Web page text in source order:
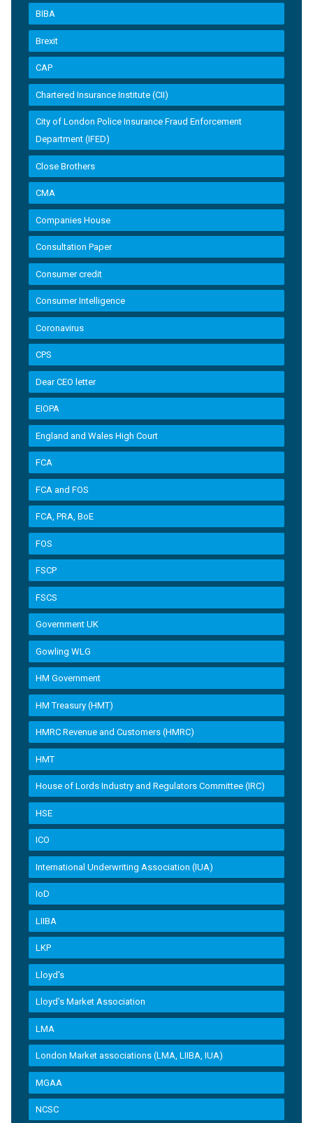
BIBA
Brexit
CAP
Chartered Insurance Institute (CII)
City of London Police Insurance Fraud Enforcement
Department (IFED)
Close Brothers
CMA
Companies House
Consultation Paper
Consumer credit
Consumer Intelligence
Coronavirus
CPS
Dear CEO letter
EIOPA
England and Wales High Court
FCA
FCA and FOS
FCA, PRA, BoE
FOS
FSCP
FSCS
Government UK
Gowling WLG
HM Government
HM Treasury (HMT)
HMRC Revenue and Customers (HMRC)
HMT
House of Lords Industry and Regulators Committee (IRC)
HSE
ICO
International Underwriting Association (IUA)
IoD
LIIBA
LKP
Lloyd's
Lloyd’s Market Association
LMA
London Market associations (LMA, LIIBA, IUA)
MGAA
NCSC